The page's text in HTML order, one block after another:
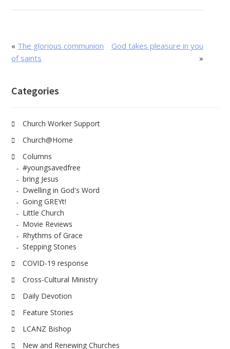
« The glorious communion
of saints
God takes pleasure in you
»
Categories
Church Worker Support
Church@Home
Columns
#youngsavedfree
bring Jesus
Dwelling in God's Word
Going GREYt!
Little Church
Movie Reviews
Rhythms of Grace
Stepping Stones
COVID-19 response
Cross-Cultural Ministry
Daily Devotion
Feature Stories
LCANZ Bishop
New and Renewing Churches